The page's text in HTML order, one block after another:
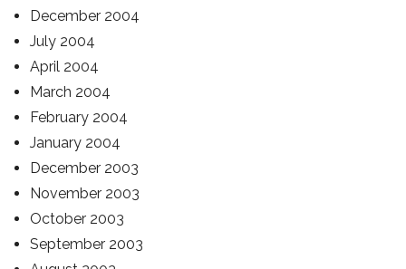
December 2004
July 2004
April 2004
March 2004
February 2004
January 2004
December 2003
November 2003
October 2003
September 2003